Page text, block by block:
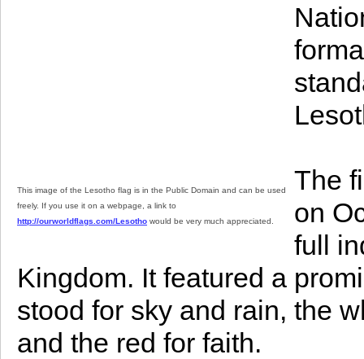
This image of the Lesotho flag is in the Public Domain and can be used
freely. If you use it on a webpage, a link to
http://ourworldflags.com/Lesotho would be very much appreciated.
The
on
full
Kingdom. It featured a
stood for sky and rain, the
and the red for faith.